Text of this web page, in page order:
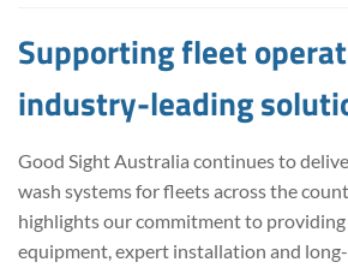
Supporting fleet
industry-leading
Good Sight Australia continues to
wash systems for fleets across the
highlights our commitment to
equipment, expert installation and